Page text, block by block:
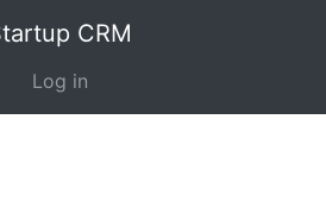
CRM
Log in